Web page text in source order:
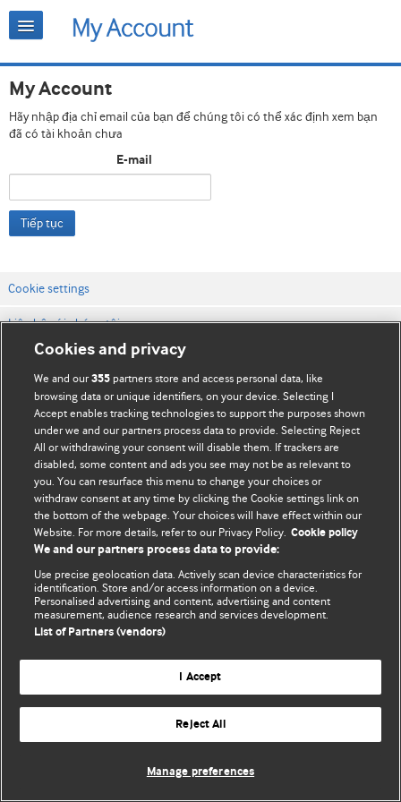
My Account
Hãy nhập địa chỉ email của bạn để chúng tôi có thể xác định xem bạn
đã có tài khoản chưa
E-mail
Tiếp tục
Cookie settings
Liên hệ với chúng tôi
Điều khoản & điều kiện của trang web
Chính sách Bảo mật & Cookie
© BMJ Publishing Group Limited 2026. Bảo lưu mọi quyền.
Cookies and privacy
We and our355 partners store and access personal data, like
browsing data or unique identifiers, on your device. Selecting I
Accept enables tracking technologies to support the purposes shown
under we and our partners process data to provide. Selecting Reject
All or withdrawing your consent will disable them. If trackers are
disabled, some content and ads you see may not be as relevant to
you. You can resurface this menu to change your choices or
withdraw consent at any time by clicking the Cookie settings link on
the bottom of the webpage. Your choices will have effect within our
Website. For more details, refer to our Privacy Policy. Cookie policy
We and our partners process data to provide:
Use precise geolocation data. Actively scan device characteristics for
identification. Store and/or access information on a device.
Personalised advertising and content, advertising and content
measurement, audience research and services development.
List of Partners (vendors)
I Accept
Reject All
Manage preferences